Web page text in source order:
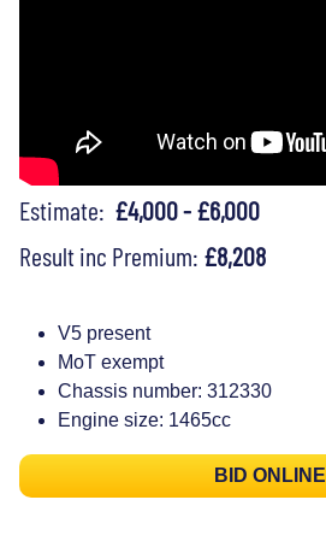
Estimate: £4,000 - £6,000
Result inc Premium: £8,208
V5 present
MoT exempt
Chassis number: 312330
Engine size: 1465cc
BID ONLINE